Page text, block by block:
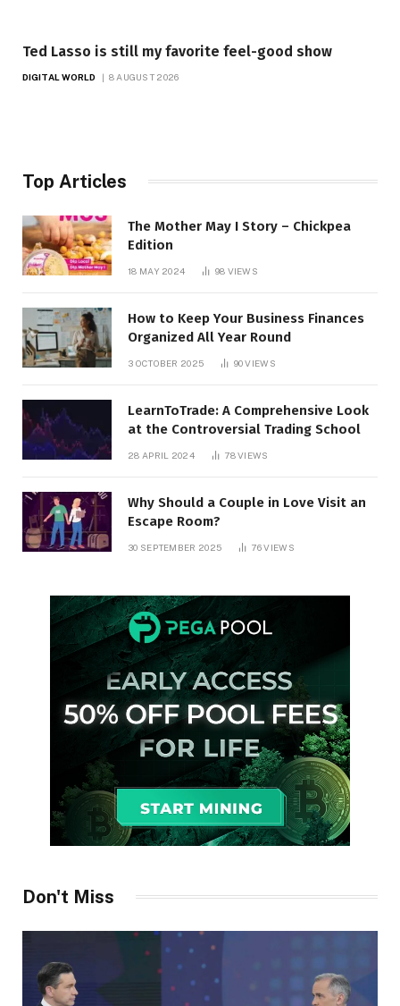
Ted Lasso is still my favorite feel-good show
DIGITAL WORLD 8 AUGUST 2026
Top Articles
The Mother May I Story – Chickpea
Edition
18 MAY 2024 98 VIEWS
How to Keep Your Business Finances
Organized All Year Round
3 OCTOBER 2025 90VIEWS
LearnToTrade: A Comprehensive Look
at the Controversial Trading School
28 APRIL 2024 78VIEWS
Why Should a Couple in Love Visit an
Escape Room?
30 SEPTEMBER 2025 76VIEWS
Don't Miss